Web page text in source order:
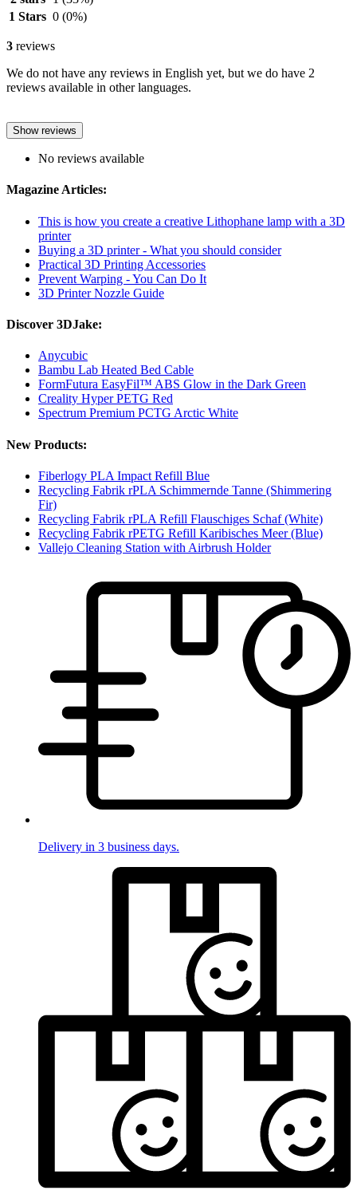
1 Stars 0 (0%)
3 reviews
We do not have any reviews in English yet, but we do have 2
reviews available in other languages.
Show reviews
No reviews available
Magazine Articles:
This is how you create a creative Lithophane lamp with a 3D
printer
Buying a 3D printer - What you should consider
Practical 3D Printing Accessories
Prevent Warping - You Can Do It
3D Printer Nozzle Guide
Discover 3DJake:
Anycubic
Bambu Lab Heated Bed Cable
FormFutura EasyFil™ ABS Glow in the Dark Green
Creality Hyper PETG Red
Spectrum Premium PCTG Arctic White
New Products:
Fiberlogy PLA Impact Refill Blue
Recycling Fabrik rPLA Schimmernde Tanne (Shimmering
Fir)
Recycling Fabrik rPLA Refill Flauschiges Schaf (White)
Recycling Fabrik rPETG Refill Karibisches Meer (Blue)
Vallejo Cleaning Station with Airbrush Holder
Delivery in 3 business days.